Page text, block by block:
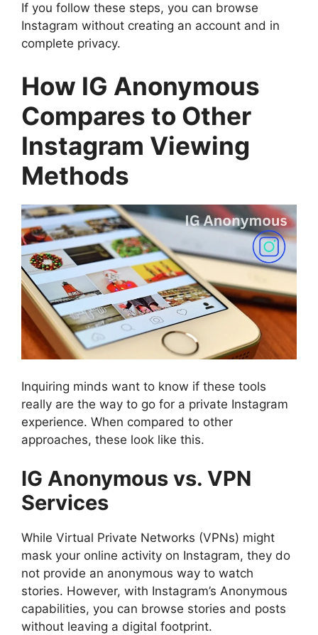
If you follow these steps, you can browse
Instagram without creating an account and in
complete privacy.
How IG Anonymous
Compares to Other
Instagram Viewing
Methods
Inquiring minds want to know if these tools
really are the way to go for a private Instagram
experience. When compared to other
approaches, these look like this.
IG Anonymous vs. VPN
Services
While Virtual Private Networks (VPNs) might
mask your online activity on Instagram, they do
not provide an anonymous way to watch
stories. However, with Instagram’s Anonymous
capabilities, you can browse stories and posts
without leaving a digital footprint.